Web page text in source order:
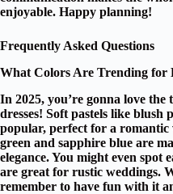
enjoyable. Happy planning!
Frequently Asked Questions
What Colors Are Trending for
In 2025, you’re gonna love
dresses! Soft pastels like blush
popular, perfect for a romantic
green and sapphire blue are
elegance. You might even spot
are great for rustic weddings.
remember to have fun with it